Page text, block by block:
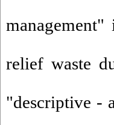
relief waste
"descriptive -